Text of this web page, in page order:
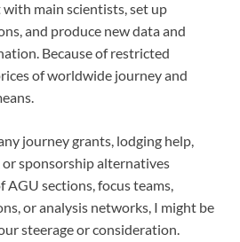
main scientists, set up
and produce new data and
Because of restricted
of worldwide journey and
journey grants, lodging help,
sponsorship alternatives
AGU sections, focus teams,
or analysis networks, I might be
steerage or consideration.